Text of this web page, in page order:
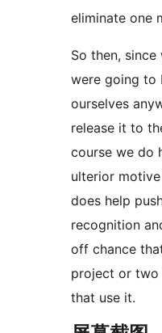
eliminate one
So then,
were going to
ourselves
release it to
course we do
ulterior
does help
recognition
off chance
project or
that use it.